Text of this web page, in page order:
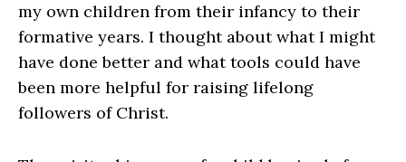
my own children from their infancy to their
formative years. I thought about what I might
have done better and what tools could have
been more helpful for raising lifelong
followers of Christ.